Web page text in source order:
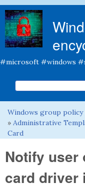
#microsoft #windows
Search form
Search this site
You are here
Windows group policy
» Administrative
Card
Notify
card driver